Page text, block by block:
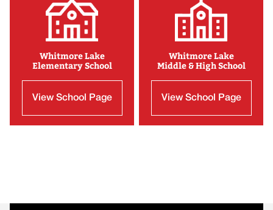
Whitmore Lake
Elementary School
View School Page
Whitmore Lake
Middle & High School
View School Page